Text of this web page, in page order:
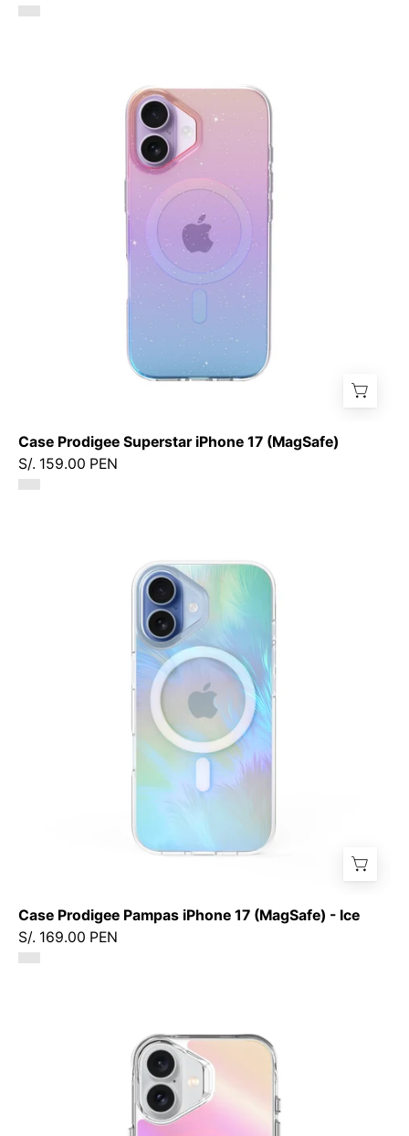
Superstar
iPhone
(MagSafe)
Case Prodigee Superstar iPhone 17 (MagSafe)
S/. 159.00 PEN
Pampas
iPhone
17
(MagSafe)
Ice
Case Prodigee Pampas iPhone 17 (MagSafe) - Ice
S/. 169.00 PEN
iPhone
17
(MagSafe)